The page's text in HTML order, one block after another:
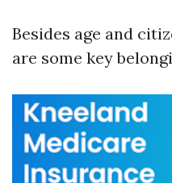
Besides age and
are some key